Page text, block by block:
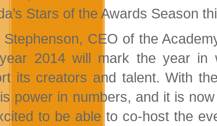
Stars of the Awards Season
Stephenson, CEO of the
2014 will mark the year in
its creators and talent. With
power in numbers, and it is
to be able to co-host the